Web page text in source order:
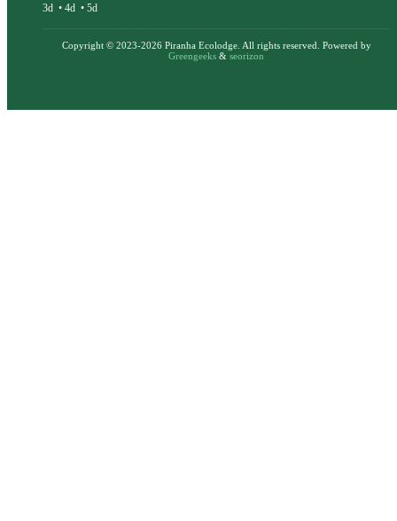
3d • 4d • 5d
Copyright © 2023-2026 Piranha Ecolodge. All rights reserved. Powered by
Greengeeks & seorizon